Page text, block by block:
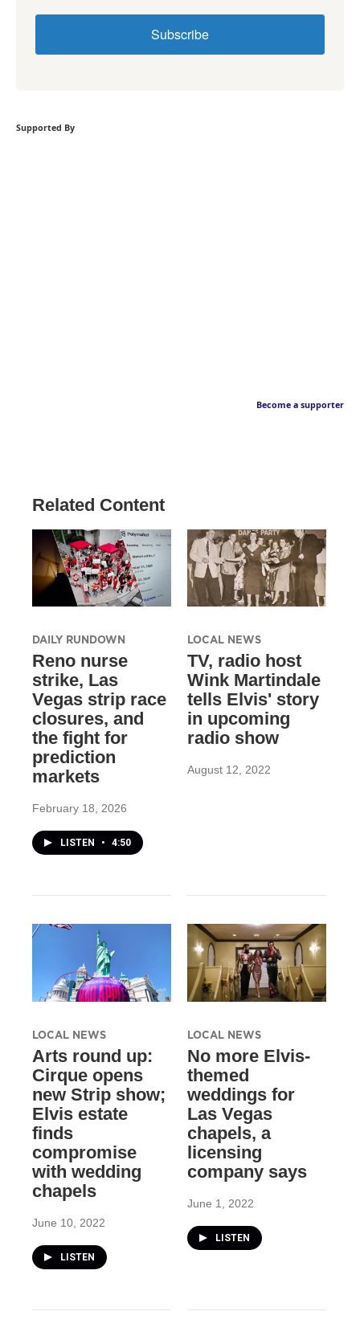
Subscribe
Supported By
Become a supporter
Related Content
DAILY RUNDOWN
Reno nurse
strike, Las
Vegas strip race
closures, and
the fight for
prediction
markets
February 18, 2026
LISTEN • 4:50
LOCAL NEWS
TV, radio host
Wink Martindale
tells Elvis' story
in upcoming
radio show
August 12, 2022
LOCAL NEWS
Arts round up:
Cirque opens
new Strip show;
Elvis estate
finds
compromise
with wedding
chapels
June 10, 2022
LISTEN
LOCAL NEWS
No more Elvis-
themed
weddings for
Las Vegas
chapels, a
licensing
company says
June 1, 2022
LISTEN